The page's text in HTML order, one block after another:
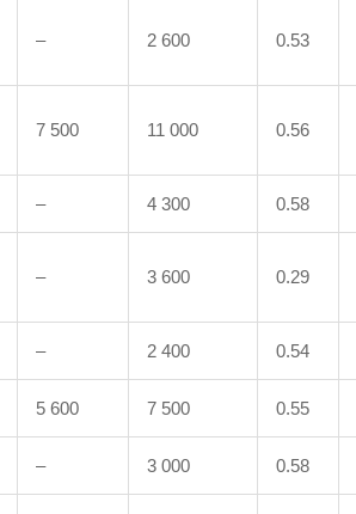
– 2 600 0.53
7 500 11 000 0.56
– 4 300 0.58
– 3 600 0.29
– 2 400 0.54
5 600 7 500 0.55
– 3 000 0.58